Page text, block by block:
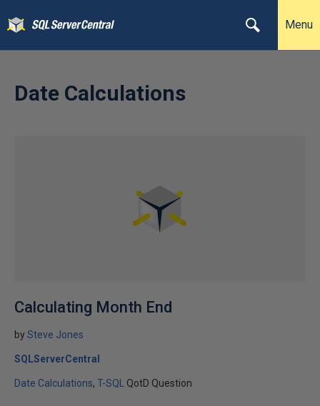
Menu
Date Calculations
Calculating Month End
bySteve Jones
SQLServerCentral
Date Calculations T-SQL QotD Question